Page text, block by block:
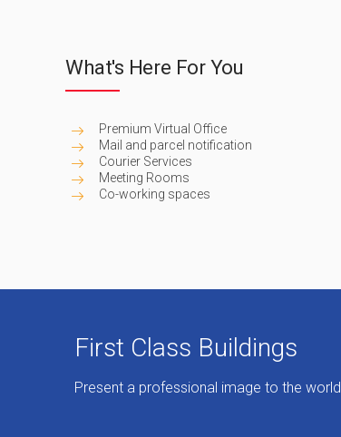
What's Here For You
Premium Virtual Office
Mail and parcel notification
Courier Services
Meeting Rooms
Co-working spaces
First Class Buildings
Present a professional image to the world.